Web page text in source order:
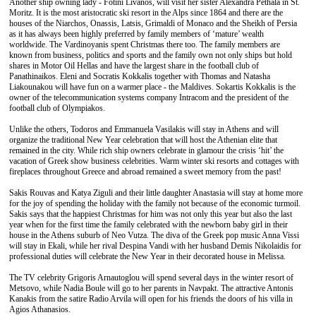
Another ship owning lady - Fotini Livanos, will visit her sister Alexandra Pethala in St.
Moritz. It is the most aristocratic ski resort in the Alps since 1864 and there are the
houses of the Niarchos, Onassis, Latsis, Grimaldi of Monaco and the Sheikh of Persia
as it has always been highly preferred by family members of ‘mature’ wealth
worldwide. The Vardinoyanis spent Christmas there too. The family members are
known from business, politics and sports and the family own not only ships but hold
shares in Motor Oil Hellas and have the largest share in the football club of
Panathinaikos. Eleni and Socratis Kokkalis together with Thomas and Natasha
Liakounakou will have fun on a warmer place - the Maldives. Sokartis Kokkalis is the
owner of the telecommunication systems company Intracom and the president of the
football club of Olympiakos.
Unlike the others, Todoros and Emmanuela Vasilakis will stay in Athens and will
organize the traditional New Year celebration that will host the Athenian elite that
remained in the city. While rich ship owners celebrate in glamour the crisis ‘hit’ the
vacation of Greek show business celebrities. Warm winter ski resorts and cottages with
fireplaces throughout Greece and abroad remained a sweet memory from the past!
Sakis Rouvas and Katya Ziguli and their little daughter Anastasia will stay at home more
for the joy of spending the holiday with the family not because of the economic turmoil.
Sakis says that the happiest Christmas for him was not only this year but also the last
year when for the first time the family celebrated with the newborn baby girl in their
house in the Athens suburb of Neo Vutza. The diva of the Greek pop music Anna Vissi
will stay in Ekali, while her rival Despina Vandi with her husband Demis Nikolaidis for
professional duties will celebrate the New Year in their decorated house in Melissa.
The TV celebrity Grigoris Arnautoglou will spend several days in the winter resort of
Metsovo, while Nadia Boule will go to her parents in Navpakt. The attractive Antonis
Kanakis from the satire Radio Arvila will open for his friends the doors of his villa in
Agios Athanasios.